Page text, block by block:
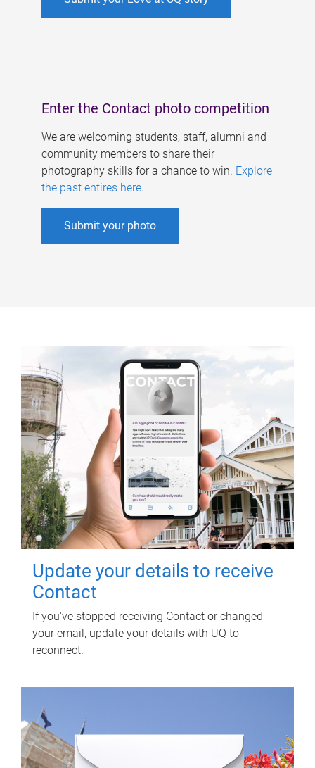
Enter the Contact photo competition
We are welcoming students, staff, alumni and
community members to share their
photography skills for a chance to win. Explore
the past entires here.
Submit your photo
Update your details to receive
Contact
If you've stopped receiving Contact or changed
your email, update your details with UQ to
reconnect.